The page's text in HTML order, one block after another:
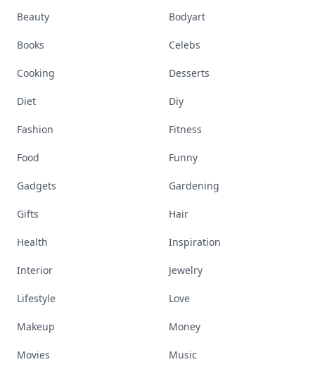
Beauty Bodyart
Books Celebs
Cooking Desserts
Diet Diy
Fashion Fitness
Food Funny
Gadgets Gardening
Gifts Hair
Health Inspiration
Interior Jewelry
Lifestyle Love
Makeup Money
Movies Music